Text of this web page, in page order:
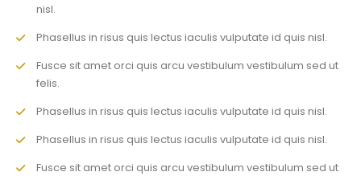
nisl.
Phasellus in risus quis lectus iaculis vulputate id quis nisl.
Fusce sit amet orci quis arcu vestibulum vestibulum sed ut
felis.
Phasellus in risus quis lectus iaculis vulputate id quis nisl.
Phasellus in risus quis lectus iaculis vulputate id quis nisl.
Fusce sit amet orci quis arcu vestibulum vestibulum sed ut